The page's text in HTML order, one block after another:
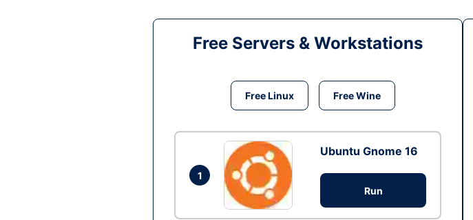
Free Servers & Workstations
Free Linux Free Wine
1
Ubuntu Gnome 16
Run